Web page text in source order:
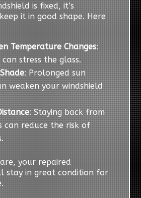
is fixed, it’s
it in good shape. Here
Temperature Changes:
stress the glass.
: Prolonged sun
weaken your windshield
: Staying back from
can reduce the risk of
your repaired
stay in great condition for